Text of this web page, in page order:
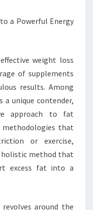
a Powerful Energy
weight loss
of supplements
results. Among
a unique contender,
approach to fat
that
or exercise,
holistic method that
excess fat into a
around the